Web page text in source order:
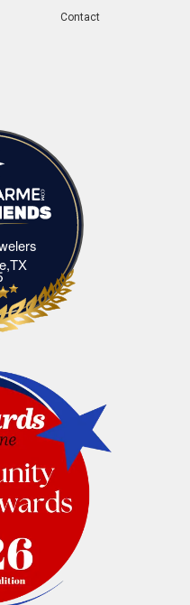
Contact
Jewelers Huntsville,TX